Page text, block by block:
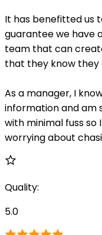
It has benefitted us
guarantee we have
team that can
that they know they
As a manager, I
information and am
with minimal fuss
worrying about
Quality:
5.0